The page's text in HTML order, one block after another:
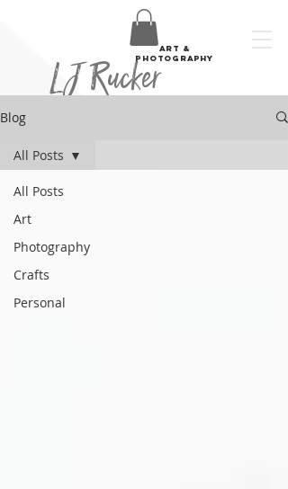
LJ Rucker
art &
photography
Blog
All Posts
Art
Photography
Crafts
Personal
All Posts